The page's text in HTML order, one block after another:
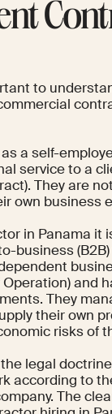
to
a self-
service to a
They are
own business
in Panama it
business
and
They
their own
risks of
legal
according to
The